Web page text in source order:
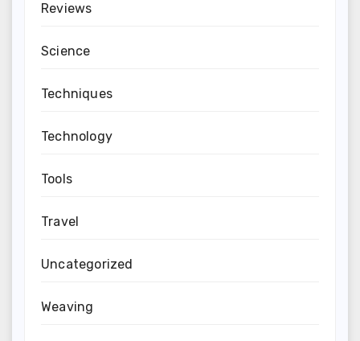
Reviews
Science
Techniques
Technology
Tools
Travel
Uncategorized
Weaving